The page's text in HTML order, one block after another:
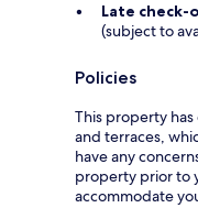
Late check-
(subject to
Policies
This property has
and terraces,
have any
property prior to
accommodate